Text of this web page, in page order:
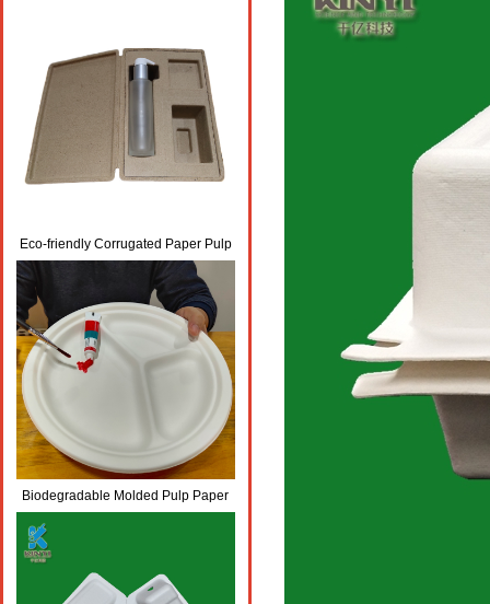
Eco-friendly Corrugated Paper Pulp
Skincare Packaging Box
Biodegradable Molded Pulp Paper